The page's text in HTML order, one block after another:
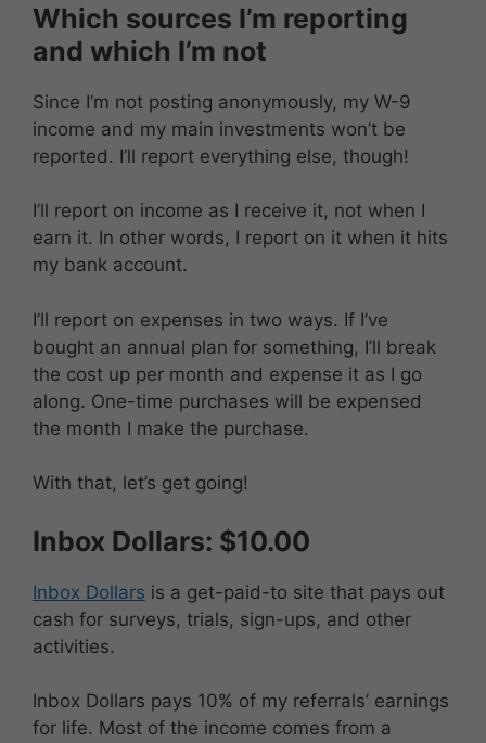
Which sources I’m reporting
and which I’m not
Since I’m not posting anonymously, my W-9
income and my main investments won’t be
reported. I’ll report everything else, though!
I’ll report on income as I receive it, not when I
earn it. In other words, I report on it when it hits
my bank account.
I’ll report on expenses in two ways. If I’ve
bought an annual plan for something, I’ll break
the cost up per month and expense it as I go
along. One-time purchases will be expensed
the month I make the purchase.
With that, let’s get going!
Inbox Dollars: $10.00
Inbox Dollars is a get-paid-to site that pays out
cash for surveys, trials, sign-ups, and other
activities.
Inbox Dollars pays 10% of my referrals’ earnings
for life. Most of the income comes from a